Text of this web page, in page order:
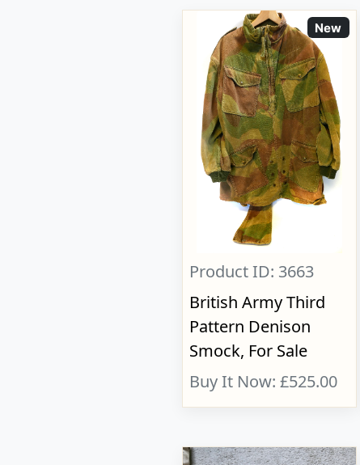
New
Product ID: 3663
British Army Third
Pattern Denison
Smock, For Sale
Buy It Now: £525.00